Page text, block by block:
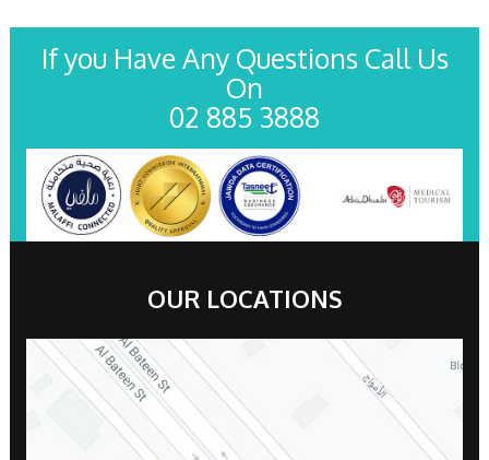
If you Have Any Questions Call Us
On
02 885 3888
OUR LOCATIONS